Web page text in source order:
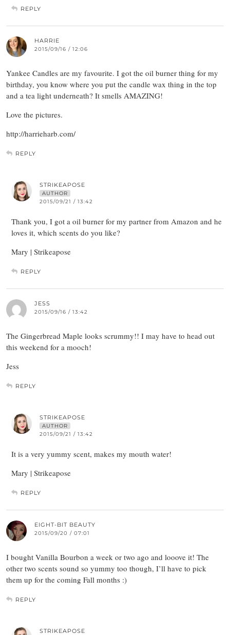
REPLY
HARRIE
2015/09/16 / 12:06
Yankee Candles are my favourite. I got the oil burner thing for my
birthday, you know where you put the candle wax thing in the top
and a tea light underneath? It smells AMAZING!
Love the pictures.
http://harrieharb.com/
REPLY
STRIKEAPOSE
AUTHOR
2015/09/21 / 13:42
Thank you, I got a oil burner for my partner from Amazon and he
loves it, which scents do you like?
Mary | Strikeapose
REPLY
JESS
2015/09/16 / 13:42
The Gingerbread Maple looks scrummy!! I may have to head out
this weekend for a mooch!
Jess
REPLY
STRIKEAPOSE
AUTHOR
2015/09/21 / 13:42
It is a very yummy scent, makes my mouth water!
Mary | Strikeapose
REPLY
EIGHT-BIT BEAUTY
2015/09/20 / 07:01
I bought Vanilla Bourbon a week or two ago and looove it! The
other two scents sound so yummy too though, I’ll have to pick
them up for the coming Fall months :)
REPLY
STRIKEAPOSE